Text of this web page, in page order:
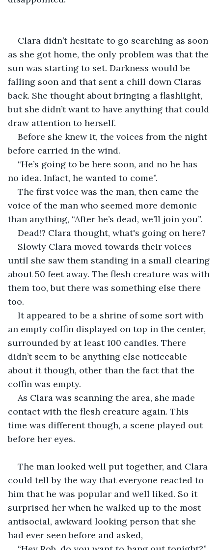
Clara didn’t hesitate to go searching as soon
as she got home, the only problem was that the
sun was starting to set. Darkness would be
falling soon and that sent a chill down Claras
back. She thought about bringing a flashlight,
but she didn’t want to have anything that could
draw attention to herself.
Before she knew it, the voices from the night
before carried in the wind.
“He’s going to be here soon, and no he has
no idea. Infact, he wanted to come”.
The first voice was the man, then came the
voice of the man who seemed more demonic
than anything, “After he’s dead, we’ll join you”.
Dead!? Clara thought, what's going on here?
Slowly Clara moved towards their voices
until she saw them standing in a small clearing
about 50 feet away. The flesh creature was with
them too, but there was something else there
too.
It appeared to be a shrine of some sort with
an empty coffin displayed on top in the center,
surrounded by at least 100 candles. There
didn’t seem to be anything else noticeable
about it though, other than the fact that the
coffin was empty.
As Clara was scanning the area, she made
contact with the flesh creature again. This
time was different though, a scene played out
before her eyes.
The man looked well put together, and Clara
could tell by the way that everyone reacted to
him that he was popular and well liked. So it
surprised her when he walked up to the most
antisocial, awkward looking person that she
had ever seen before and asked,